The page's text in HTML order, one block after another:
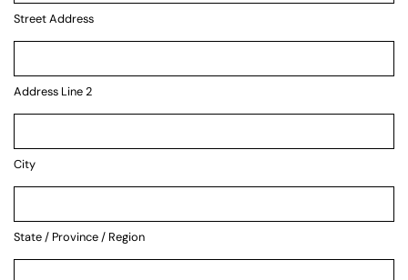
Street Address
Address Line 2
City
State / Province / Region